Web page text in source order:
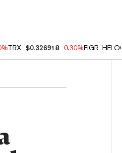
TRX $0.326918 -0.30%FIGR_HELOC